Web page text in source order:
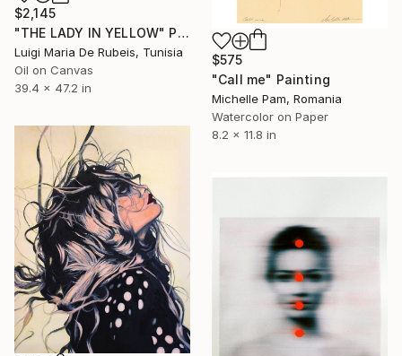
$2,145
"THE LADY IN YELLOW" Painting
Luigi Maria De Rubeis, Tunisia
Oil on Canvas
39.4 x 47.2 in
$575
"Call me" Painting
Michelle Pam, Romania
Watercolor on Paper
8.2 x 11.8 in